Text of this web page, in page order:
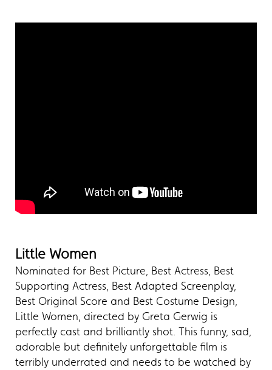
Little Women
Nominated for Best Picture, Best Actress, Best
Supporting Actress, Best Adapted Screenplay,
Best Original Score and Best Costume Design,
Little Women, directed by Greta Gerwig is
perfectly cast and brilliantly shot. This funny, sad,
adorable but definitely unforgettable film is
terribly underrated and needs to be watched by